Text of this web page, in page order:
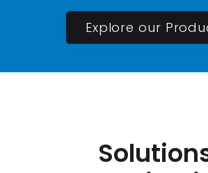
Explore our